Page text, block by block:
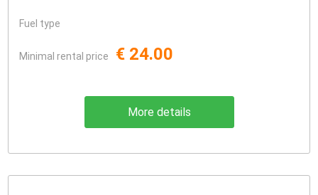
Fuel type
Minimal rental price € 24.00
More details